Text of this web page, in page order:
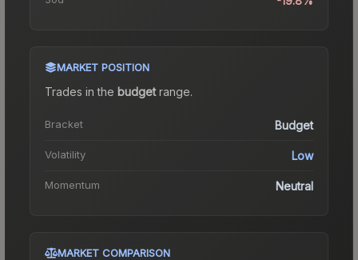
MARKET POSITION
Trades in the budgetrange.
Bracket Budget
Volatility Low
Momentum Neutral
MARKET COMPARISON